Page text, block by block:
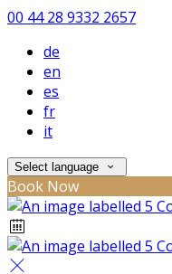
00 44 28 9332 2657
de
en
es
fr
it
Select language
Book Now